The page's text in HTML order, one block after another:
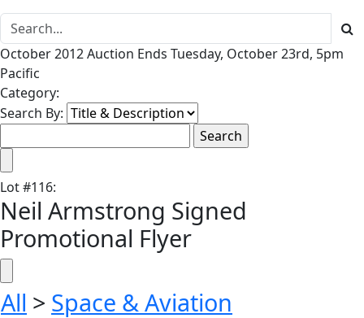
October 2012 Auction Ends Tuesday, October 23rd, 5pm
Pacific
Category:
Search By:
Lot#116:
Neil Armstrong Signed
Promotional Flyer
All > Space & Aviation